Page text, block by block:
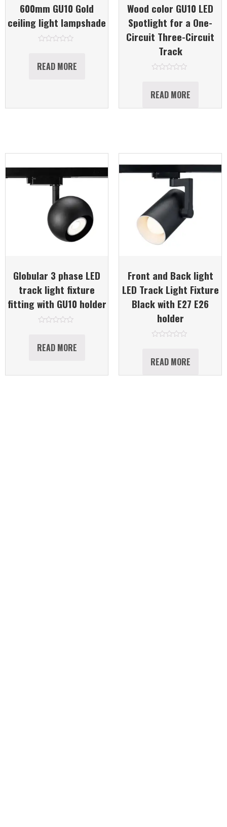
600mm GU10 Gold
ceiling light lampshade
out
of
READ MORE
Wood color GU10 LED
Spotlight for a One-
Circuit Three-Circuit
Track
out
of
READ MORE
Globular 3 phase LED
track light fixture
fitting with GU10 holder
out
of
READ MORE
Front and Back light
LED Track Light Fixture
Black with E27 E26
holder
out
of
READ MORE